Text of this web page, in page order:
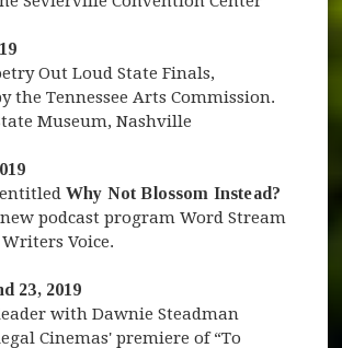
Out Loud State Finals,
the Tennessee Arts Commission.
Museum, Nashville
entitledWhy Not Blossom Instead?
podcast program Word Stream
Voice.
23, 2019
with Dawnie Steadman
Cinemas' premiere of “To